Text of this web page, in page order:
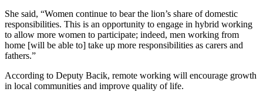
She said, “Women continue to bear the lion’s share of domestic
responsibilities. This is an opportunity to engage in hybrid working
to allow more women to participate; indeed, men working from
home [will be able to] take up more responsibilities as carers and
fathers.”
According to Deputy Bacik, remote working will encourage growth
in local communities and improve quality of life.